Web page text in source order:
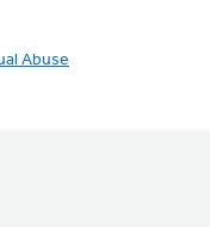
Abuse